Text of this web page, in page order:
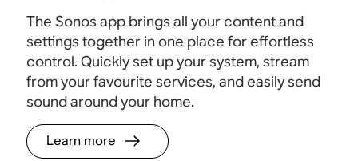
The Sonos app brings all your content and
settings together in one place for effortless
control. Quickly set up your system, stream
from your favourite services, and easily send
sound around your home.
Learn more